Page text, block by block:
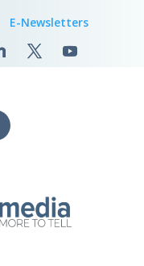
E-Newsletters